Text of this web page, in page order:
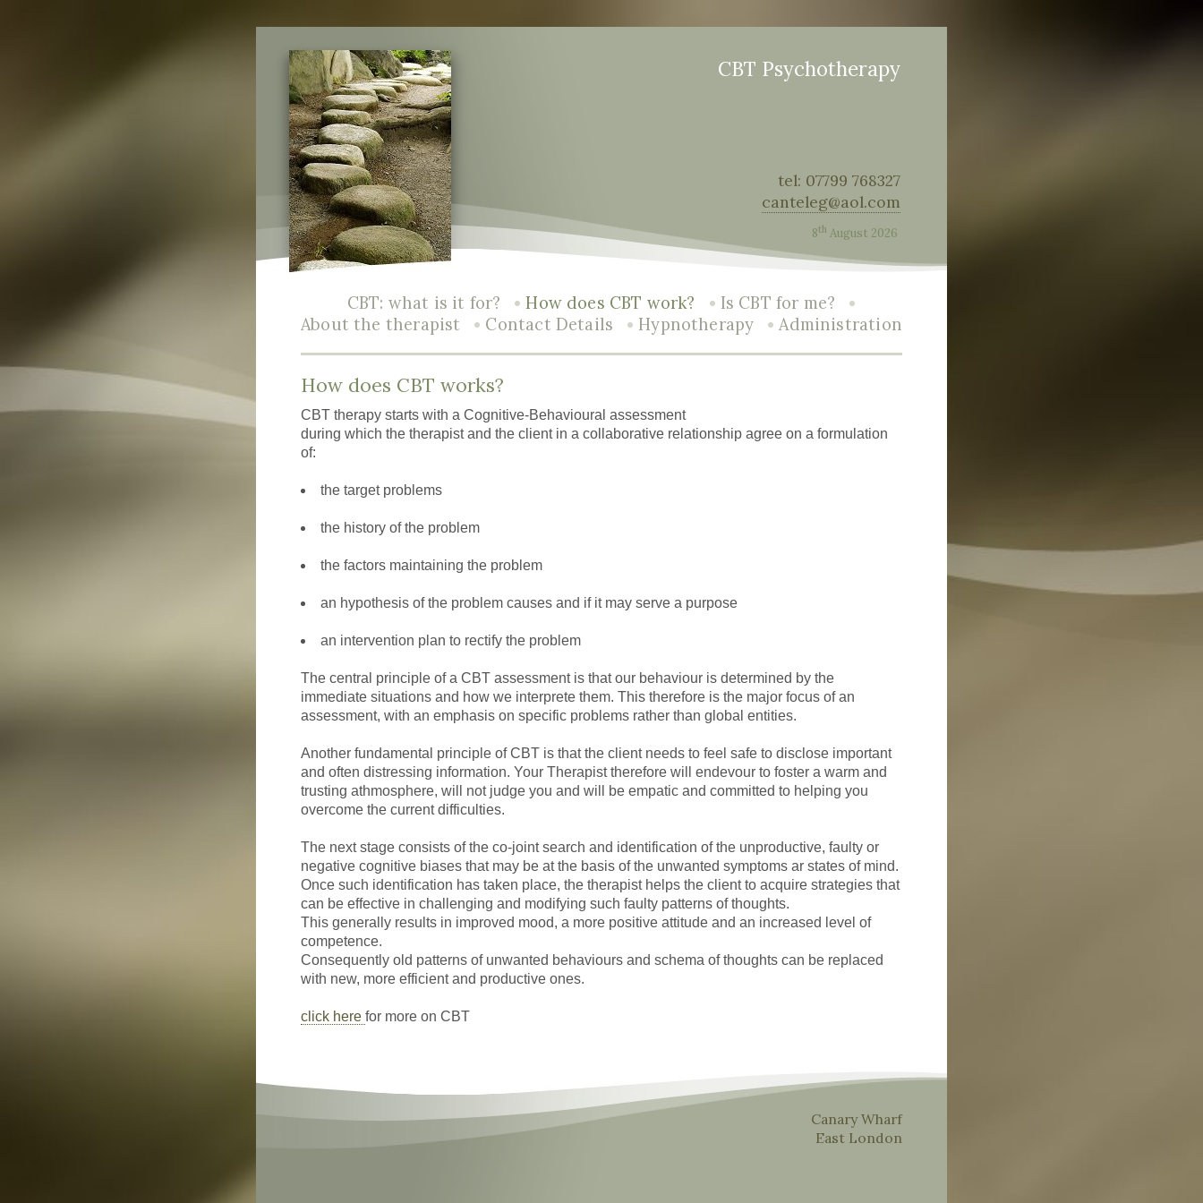
CBT Psychotherapy
tel: 07799 768327
canteleg@aol.com
8th August 2026
CBT: what is it for? •How does CBT work? • Is CBT for me? •
About the therapist • Contact Details • Hypnotherapy •Administration
How does CBT works?
CBT therapy starts with a Cognitive-Behavioural assessment
during which the therapist and the client in a collaborative relationship agree on a formulation
of:
the target problems
the history of the problem
the factors maintaining the problem
an hypothesis of the problem causes and if it may serve a purpose
an intervention plan to rectify the problem
The central principle of a CBT assessment is that our behaviour is determined by the
immediate situations and how we interprete them. This therefore is the major focus of an
assessment, with an emphasis on specific problems rather than global entities.
Another fundamental principle of CBT is that the client needs to feel safe to disclose important
and often distressing information. Your Therapist therefore will endevour to foster a warm and
trusting athmosphere, will not judge you and will be empatic and committed to helping you
overcome the current difficulties.
The next stage consists of the co-joint search and identification of the unproductive, faulty or
negative cognitive biases that may be at the basis of the unwanted symptoms ar states of mind.
Once such identification has taken place, the therapist helps the client to acquire strategies that
can be effective in challenging and modifying such faulty patterns of thoughts.
This generally results in improved mood, a more positive attitude and an increased level of
competence.
Consequently old patterns of unwanted behaviours and schema of thoughts can be replaced
with new, more efficient and productive ones.
click here for more on CBT
Canary Wharf
East London